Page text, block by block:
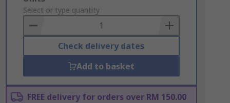
to
Basket
Select or type quantity
Check delivery dates
Add to basket
FREE delivery for orders over RM 150.00